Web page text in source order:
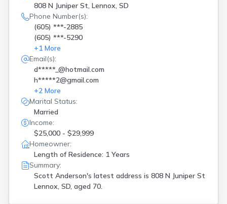
808 N Juniper St, Lennox, SD
Phone Number(s):
(605) ***-2885
(605) ***-5290
+1 More
Email(s):
d*****_@hotmail.com
h*****2@gmail.com
+2 More
Marital Status:
Married
Income:
$25,000 - $29,999
Homeowner:
Length of Residence: 1 Years
Summary:
Scott Anderson's latest address is 808 N Juniper St
Lennox, SD, aged 70.